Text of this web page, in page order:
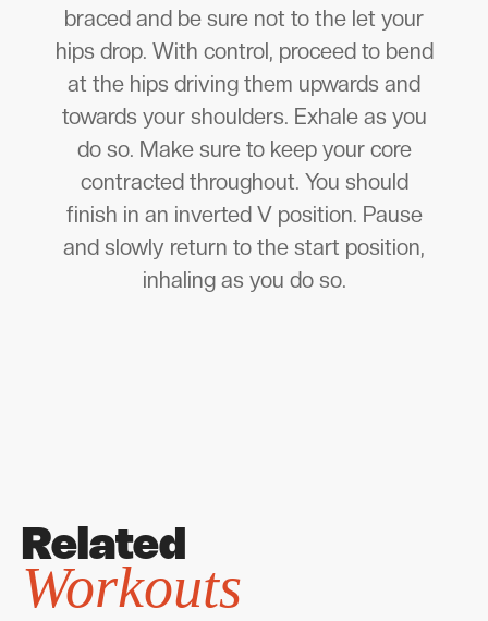
braced and be sure not to the let your
hips drop. With control, proceed to bend
at the hips driving them upwards and
towards your shoulders. Exhale as you
do so. Make sure to keep your core
contracted throughout. You should
finish in an inverted V position. Pause
and slowly return to the start position,
inhaling as you do so.
Related
Workouts